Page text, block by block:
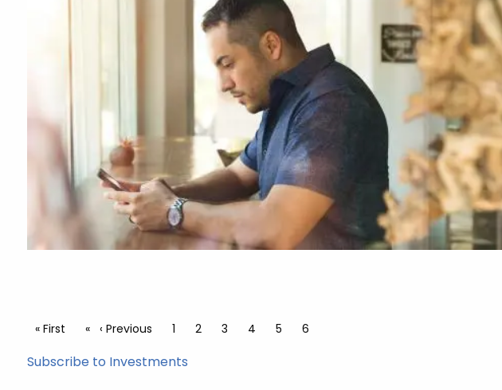
Pagination
First page
« First Previous page
‹ Previous Page
1 Page
2 Page
3 Page
4 Page
5 Current page
6
Subscribe to Investments